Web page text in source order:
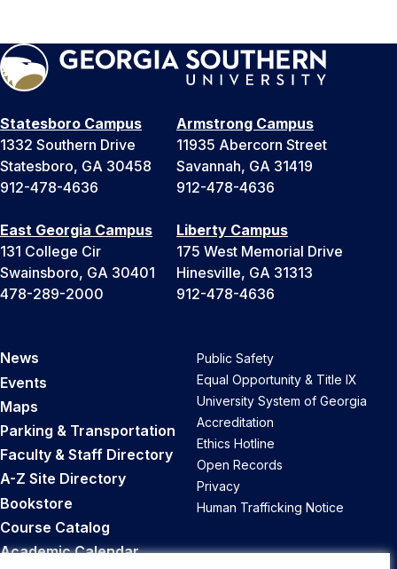
Statesboro Campus
1332 Southern Drive
Statesboro, GA 30458
912-478-4636
Armstrong Campus
11935 Abercorn Street
Savannah, GA 31419
912-478-4636
East Georgia Campus
131 College Cir
Swainsboro, GA 30401
478-289-2000
Liberty Campus
175 West Memorial Drive
Hinesville, GA 31313
912-478-4636
News
Events
Maps
Parking & Transportation
Faculty & Staff Directory
A-Z Site Directory
Bookstore
Course Catalog
Academic Calendar
Public Safety
Equal Opportunity & Title IX
University System of Georgia
Accreditation
Ethics Hotline
Open Records
Privacy
Human Trafficking Notice